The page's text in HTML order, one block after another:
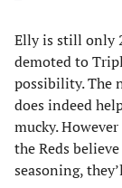
Elly is still only
demoted to
possibility. The
does indeed
mucky.
the Reds
seasoning,